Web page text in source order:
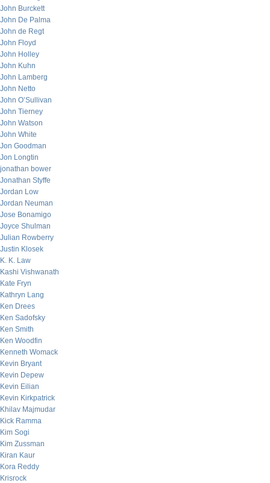
John Burckett
John De Palma
John de Regt
John Floyd
John Holley
John Kuhn
John Lamberg
John Netto
John O’Sullivan
John Tierney
John Watson
John White
Jon Goodman
Jon Longtin
jonathan bower
Jonathan Styffe
Jordan Low
Jordan Neuman
Jose Bonamigo
Joyce Shulman
Julian Rowberry
Justin Klosek
K. K. Law
Kashi Vishwanath
Kate Fryn
Kathryn Lang
Ken Drees
Ken Sadofsky
Ken Smith
Ken Woodfin
Kenneth Womack
Kevin Bryant
Kevin Depew
Kevin Eilian
Kevin Kirkpatrick
Khilav Majmudar
Kick Ramma
Kim Sogi
Kim Zussman
Kiran Kaur
Kora Reddy
Krisrock